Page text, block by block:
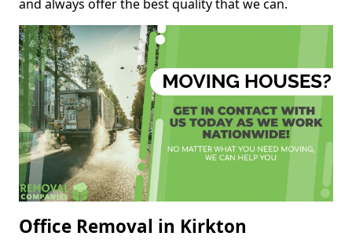
and always offer the best quality that we can.
Office Removal in Kirkton